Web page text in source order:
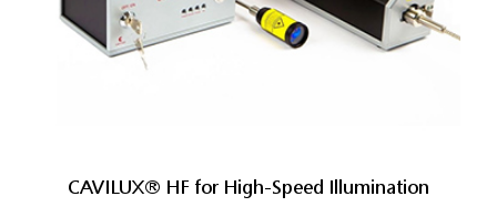
CAVILUX® HF for High-Speed Illumination